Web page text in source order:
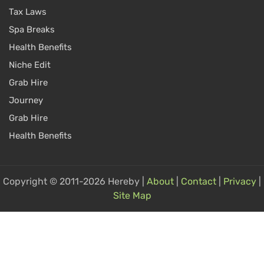
Tax Laws
Spa Breaks
Health Benefits
Niche Edit
Grab Hire
Journey
Grab Hire
Health Benefits
Copyright © 2011-2026 Hereby | About Contact Privacy
Site Map